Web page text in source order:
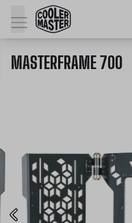
MASTERFRAME 700